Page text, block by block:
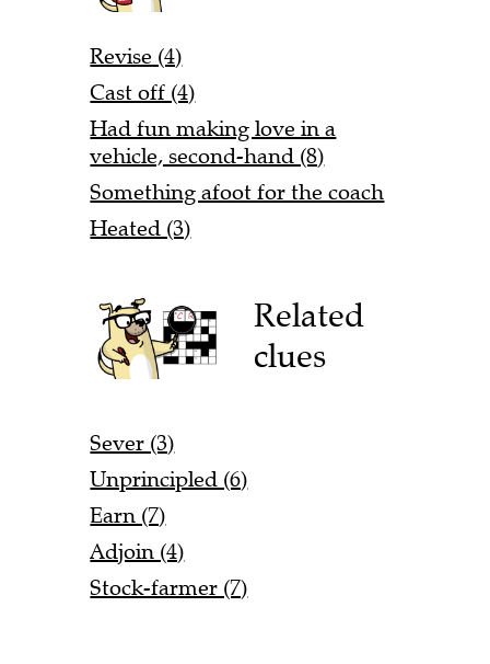
Revise (4)
Cast off (4)
Had fun making love in a
vehicle, second-hand (8)
Something afoot for the coach
Heated (3)
Related
clues
Sever (3)
Unprincipled (6)
Earn (7)
Adjoin (4)
Stock-farmer (7)